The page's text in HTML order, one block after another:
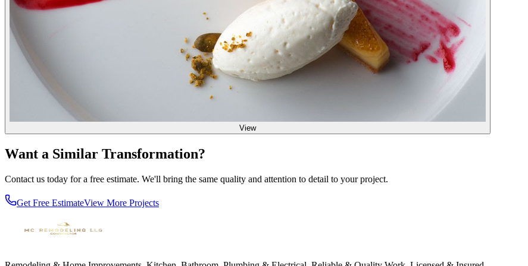
View
Want a Similar Transformation?
Contact us today for a free estimate. We'll bring the same quality and attention to detail to your project.
Get Free EstimateView More Projects